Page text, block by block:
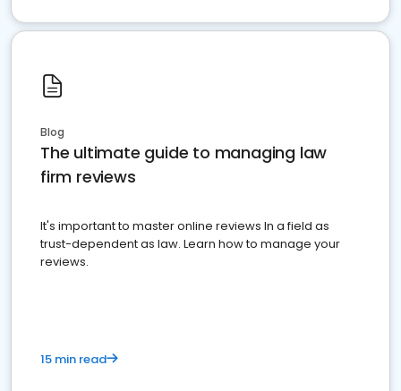
Blog
The ultimate guide to managing law
firm reviews
It's important to master online reviews In a field as
trust-dependent as law. Learn how to manage your
reviews.
15 min read